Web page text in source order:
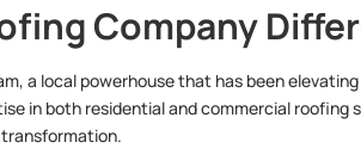
Company
a local powerhouse that has been
in both residential and commercial roofing